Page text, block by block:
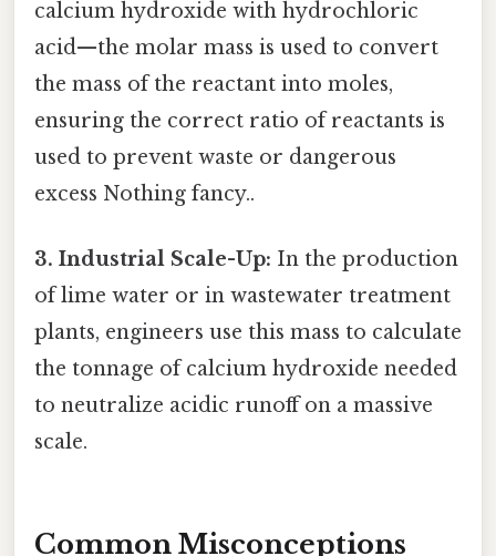
calcium hydroxide with hydrochloric
acid—the molar mass is used to convert
the mass of the reactant into moles,
ensuring the correct ratio of reactants is
used to prevent waste or dangerous
excess Nothing fancy..
3. Industrial Scale-Up: In the production
of lime water or in wastewater treatment
plants, engineers use this mass to calculate
the tonnage of calcium hydroxide needed
to neutralize acidic runoff on a massive
scale.
Common Misconceptions